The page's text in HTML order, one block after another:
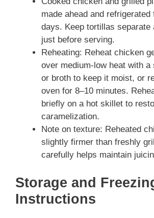
made ahead and refrigerated
days. Keep tortillas separate
just before serving.
Reheating: Reheat chicken
over medium-low heat with a
or broth to keep it moist, or
oven for 8–10 minutes.
briefly on a hot skillet to
caramelization.
Note on texture: Reheated
slightly firmer than freshly
carefully helps maintain
Storage and
Instructions